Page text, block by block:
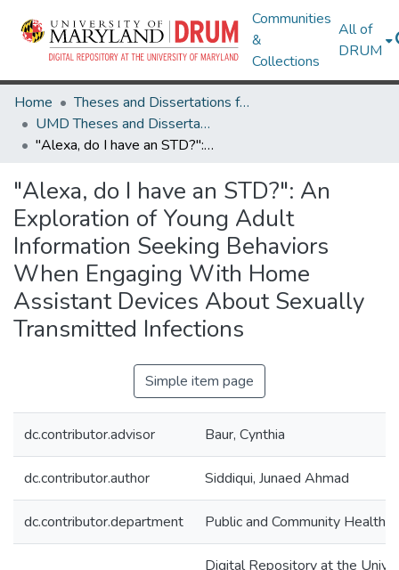
Communities
&
Collections
All of
DRUM
Home
Theses and Dissertations from UMD
UMD Theses and Dissertations
"Alexa, do I have an STD?": An Exploration of Young Adult Information Seeking Behaviors When Engaging With Home Assistant Devices About Sexually Transmitted Infections
"Alexa, do I have an STD?": An
Exploration of Young Adult
Information Seeking Behaviors
When Engaging With Home
Assistant Devices About Sexually
Transmitted Infections
Simple item page
dc.contributor.advisor Baur, Cynthia
dc.contributor.author Siddiqui, Junaed Ahmad
dc.contributor.department Public and Community Health
Digital Repository at the